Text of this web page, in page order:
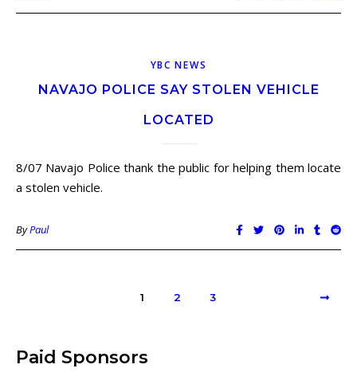
YBC NEWS
NAVAJO POLICE SAY STOLEN VEHICLE
LOCATED
8/07 Navajo Police thank the public for helping them locate
a stolen vehicle.
ByPaul
1 2 3
Paid Sponsors